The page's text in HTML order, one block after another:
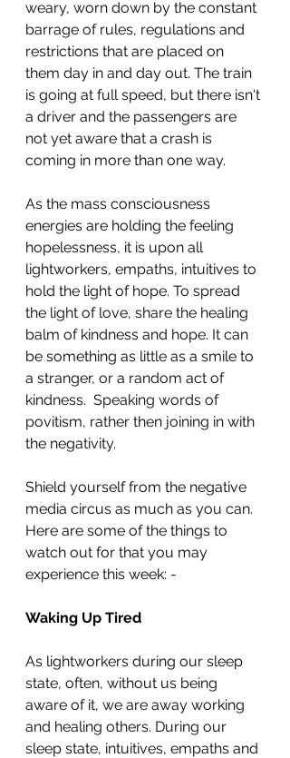
weary, worn down by the constant
barrage of rules, regulations and
restrictions that are placed on
them day in and day out. The train
is going at full speed, but there isn't
a driver and the passengers are
not yet aware that a crash is
coming in more than one way.
As the mass consciousness
energies are holding the feeling
hopelessness, it is upon all
lightworkers, empaths, intuitives to
hold the light of hope. To spread
the light of love, share the healing
balm of kindness and hope. It can
be something as little as a smile to
a stranger, or a random act of
kindness.  Speaking words of
povitism, rather then joining in with
the negativity.
Shield yourself from the negative
media circus as much as you can.
Here are some of the things to
watch out for that you may
experience this week: -
Waking Up Tired
As lightworkers during our sleep
state, often, without us being
aware of it, we are away working
and healing others. During our
sleep state, intuitives, empaths and